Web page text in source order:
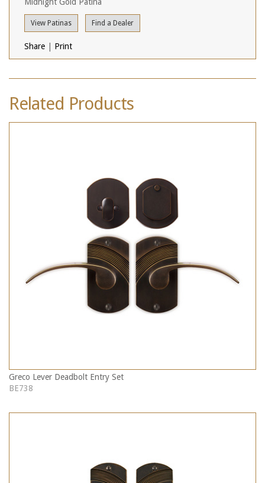
View Patinas Find a Dealer
Share Print
Related Products
Greco Lever Deadbolt Entry Set
BE738